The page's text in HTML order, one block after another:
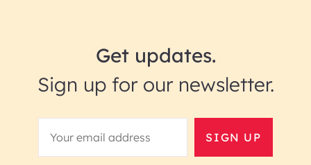
Get updates.
Sign up for our newsletter.
SIGN UP